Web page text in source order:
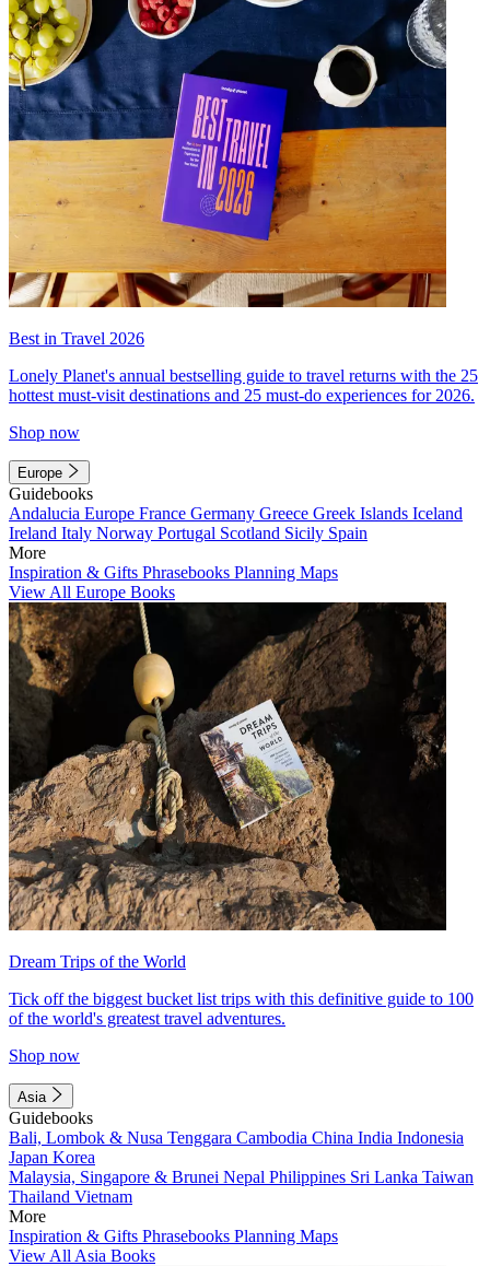
Best in Travel 2026
Lonely Planet's annual bestselling guide to travel returns with the 25
hottest must-visit destinations and 25 must-do experiences for 2026.
Shop now
Europe
Guidebooks
Andalucia Europe France Germany Greece Greek Islands Iceland
Ireland Italy Norway Portugal Scotland Sicily Spain
More
Inspiration & Gifts Phrasebooks Planning Maps
View All Europe Books
Dream Trips of the World
Tick off the biggest bucket list trips with this definitive guide to 100
of the world's greatest travel adventures.
Shop now
Asia
Guidebooks
Bali, Lombok & Nusa Tenggara Cambodia China India Indonesia
Japan Korea
Malaysia, Singapore & Brunei Nepal Philippines Sri Lanka Taiwan
Thailand Vietnam
More
Inspiration & Gifts Phrasebooks Planning Maps
View All Asia Books